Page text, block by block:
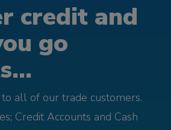
credit and
go
all of our trade customers.
Credit Accounts and Cash